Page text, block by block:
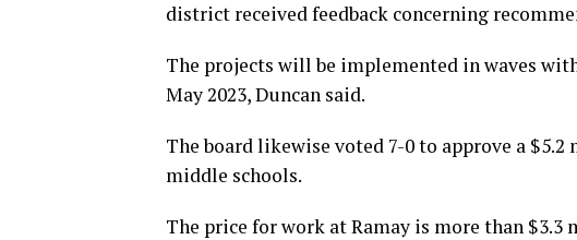
district received feedback concerning
The projects will be implemented in waves
May 2023, Duncan said.
The board likewise voted 7-0 to approve a
middle schools.
The price for work at Ramay is more than